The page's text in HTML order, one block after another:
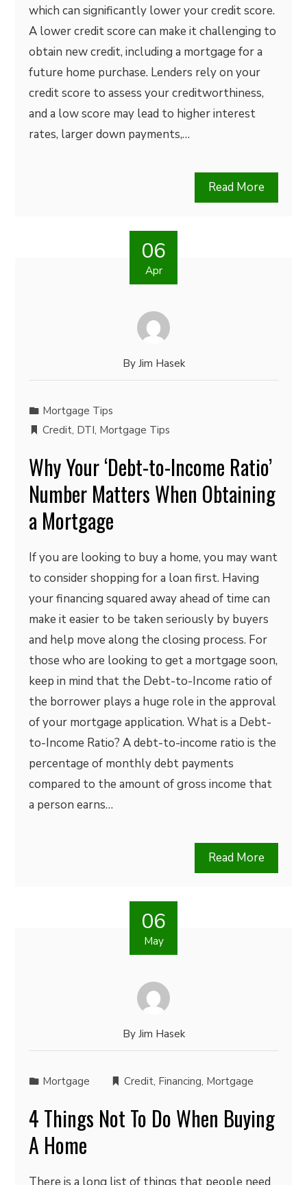
which can significantly lower your credit score.
A lower credit score can make it challenging to
obtain new credit, including a mortgage for a
future home purchase. Lenders rely on your
credit score to assess your creditworthiness,
and a low score may lead to higher interest
rates, larger down payments,…
Read More
06
Apr
By Jim Hasek
Mortgage Tips
Credit, DTI, Mortgage Tips
Why Your ‘Debt-to-Income Ratio’
Number Matters When Obtaining
a Mortgage
If you are looking to buy a home, you may want
to consider shopping for a loan first. Having
your financing squared away ahead of time can
make it easier to be taken seriously by buyers
and help move along the closing process. For
those who are looking to get a mortgage soon,
keep in mind that the Debt-to-Income ratio of
the borrower plays a huge role in the approval
of your mortgage application. What is a Debt-
to-Income Ratio? A debt-to-income ratio is the
percentage of monthly debt payments
compared to the amount of gross income that
a person earns…
Read More
06
May
By Jim Hasek
Mortgage Credit, Financing, Mortgage
4 Things Not To Do When Buying
A Home